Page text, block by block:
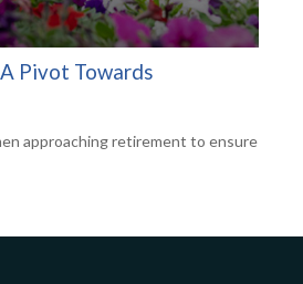
Pivot Towards
approaching retirement to ensure